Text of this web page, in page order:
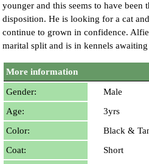
younger and this seems to have been
disposition. He is looking for a cat
continue to grown in confidence.
marital split and is in kennels
More information
Gender:
Male
Age:
3yrs
Color:
Black &
Coat:
Short